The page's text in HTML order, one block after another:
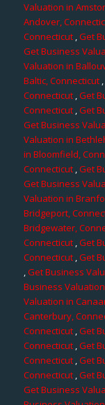
Valuation in
Andover,
Connecticut,Get
Get Business
Valuation in
Baltic, Connecticut,
Connecticut,Get
Connecticut,Get
Get Business
Valuation in
in Bloomfield,
Connecticut,Get
Get Business
Valuation in
Bridgeport,
Bridgewater,
Connecticut ,Get
Connecticut,Get
,Get Business
Business
Valuation in
Canterbury,
Connecticut ,Get
Connecticut ,Get
Connecticut,Get
Connecticut,Get
Get Business